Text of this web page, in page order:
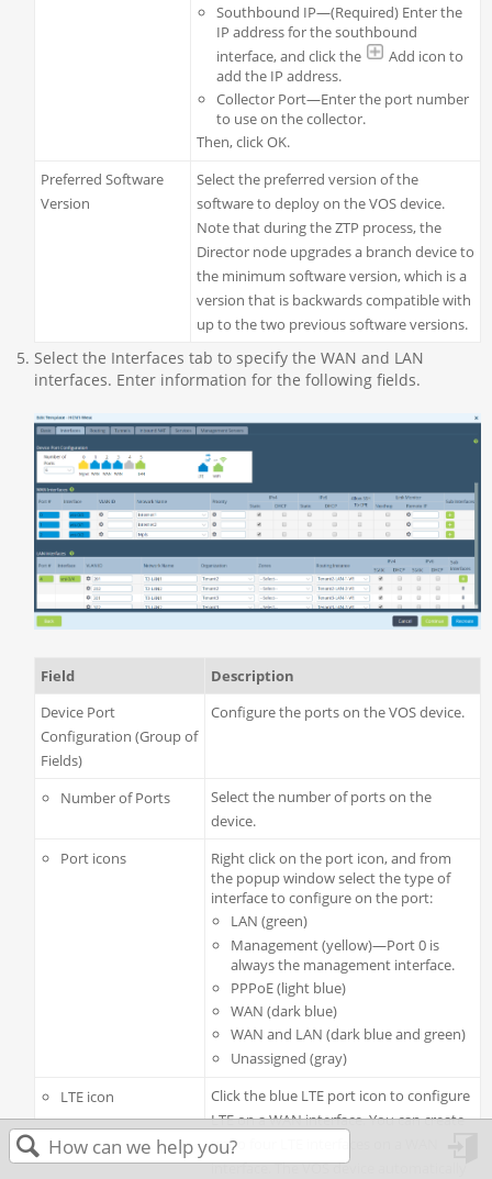
Southbound IP—(Required) Enter the
IP address for the southbound
interface, and click the
Add icon to
add the IP address.
Collector Port—Enter the port number
to use on the collector.
Then, click OK.
Preferred Software
Version
Select the preferred version of the
software to deploy on the VOS device.
Note that during the ZTP process, the
Director node upgrades a branch device to
the minimum software version, which is a
version that is backwards compatible with
up to the two previous software versions.
Select the Interfaces tab to specify the WAN and LAN
interfaces. Enter information for the following fields.
Field
Description
Device Port
Configuration (Group of
Fields)
Configure the ports on the VOS device.
Number of Ports
Select the number of ports on the
device.
Port icons
Right click on the port icon, and from
the popup window select the type of
interface to configure on the port:
LAN (green)
Management (yellow)—Port 0 is
always the management interface.
PPPoE (light blue)
WAN (dark blue)
WAN and LAN (dark blue and green)
Unassigned (gray)
LTE icon
Click the blue LTE port icon to configure
LTE on a WAN interface. You can create
up to four LTE interfaces on a WAN
interface. The VOS device automatically